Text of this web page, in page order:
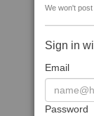
We won't
Sign in
Email
Password